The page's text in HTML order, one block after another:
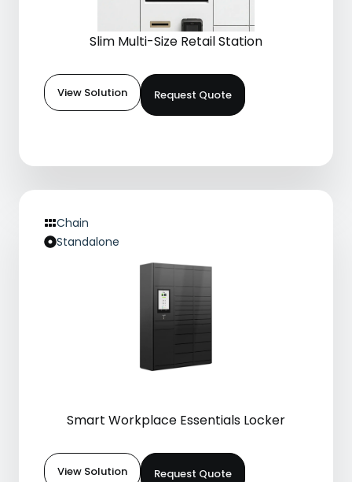
Slim Multi-Size Retail Station
View Solution Request Quote
Chain
Standalone
Smart Workplace Essentials Locker
View Solution Request Quote